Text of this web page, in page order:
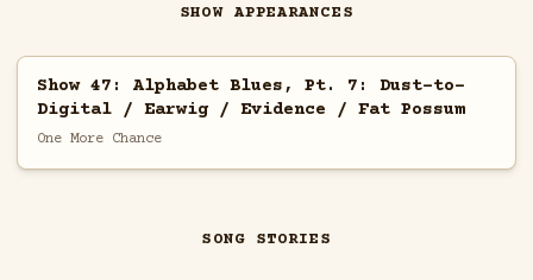
SHOW APPEARANCES
Show 47: Alphabet Blues, Pt. 7: Dust-to-
Digital / Earwig / Evidence / Fat Possum
One More Chance
SONG STORIES